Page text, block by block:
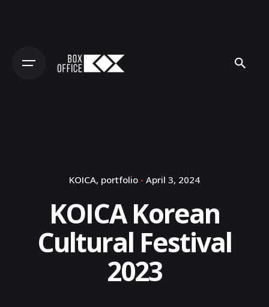
KOICA portfolio April 3, 2024
KOICA Korean
Cultural Festival
2023